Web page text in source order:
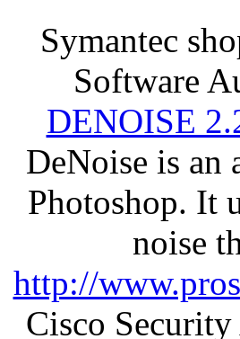
Symantec
Software
DENOISE
DeNoise is an
Photoshop. It
noise
http://
Cisco